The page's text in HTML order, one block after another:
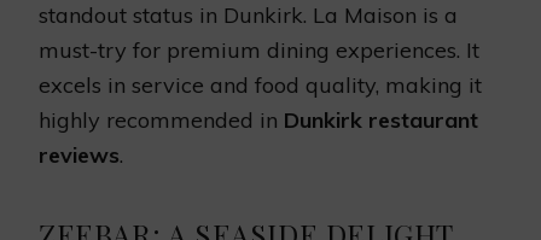
standout status in Dunkirk. La Maison is a
must-try for premium dining experiences. It
excels in service and food quality, making it
highly recommended in Dunkirk restaurant
reviews.